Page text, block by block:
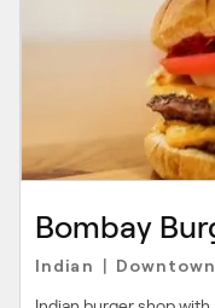
Bombay
Indian